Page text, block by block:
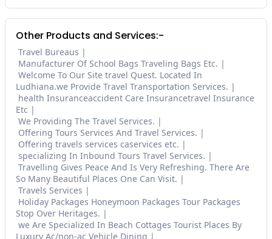
Other Products and Services:-
Travel Bureaus
Manufacturer Of School Bags Traveling Bags Etc.
Welcome To Our Site travel Quest. Located In
Ludhiana.we Provide Travel Transportation Services.
health Insuranceaccident Care Insurancetravel Insurance
Etc
We Providing The Travel Services.
Offering Tours Services And Travel Services.
Offering travels services caservices etc.
specializing In Inbound Tours Travel Services.
Travelling Gives Peace And Is Very Refreshing. There Are
So Many Beautiful Places One Can Visit.
Travels Services
Holiday Packages Honeymoon Packages Tour Packages
Stop Over Heritages.
we Are Specialized In Beach Cottages Tourist Places By
Luxury Ac/non-ac Vehicle Dining